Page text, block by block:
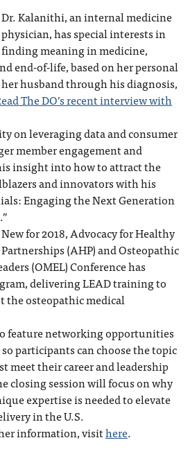
Dr. Kalanithi, an internal medicine
physician, has special interests in
finding meaning in medicine,
end-of-life, based on her personal
husband through his diagnosis,
The DO’s recent interview with
on leveraging data and consumer
member engagement and
insight into how to attract the
and innovators with his
Engaging the Next Generation
New for 2018, Advocacy for Healthy
Partnerships (AHP) and Osteopathic
(OMEL) Conference has
delivering LEAD training to
osteopathic medical
feature networking opportunities
participants can choose the topic
meet their career and leadership
closing session will focus on why
expertise is needed to elevate
in the U.S.
information, visithere.